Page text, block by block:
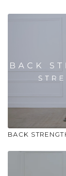
BACK